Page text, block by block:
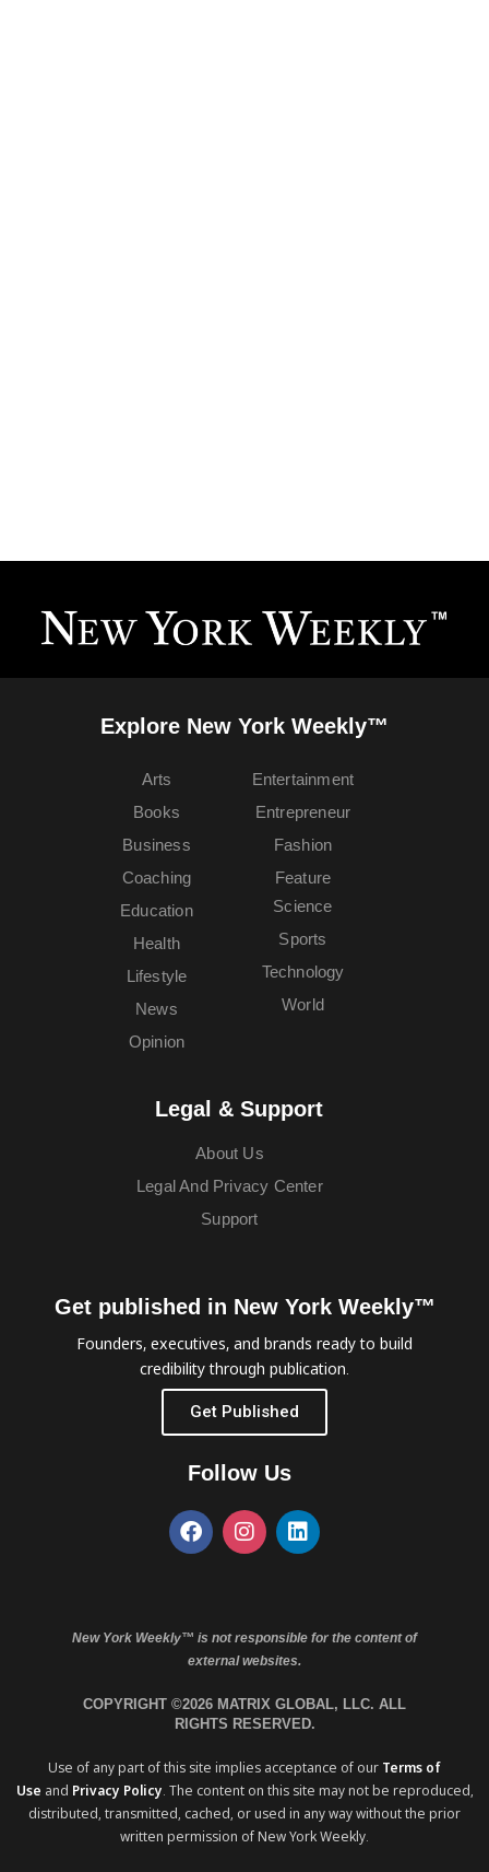
Explore New York Weekly™
Arts
Books
Business
Coaching
Education
Entertainment
Entrepreneur
Fashion
Feature
Health
Lifestyle
News
Opinion
Science
Sports
Technology
World
Legal & Support
About Us
Legal And Privacy Center
Support
Get published in New York Weekly™
Founders, executives, and brands ready to build
credibility through publication.
Get Published
Follow Us
New York Weekly™ is not responsible for the content of
external websites.
COPYRIGHT ©2026 MATRIX GLOBAL, LLC. ALL
RIGHTS RESERVED.
Use of any part of this site implies acceptance of our Terms of
Use and Privacy Policy. The content on this site may not be reproduced,
distributed, transmitted, cached, or used in any way without the prior
written permission of New York Weekly.